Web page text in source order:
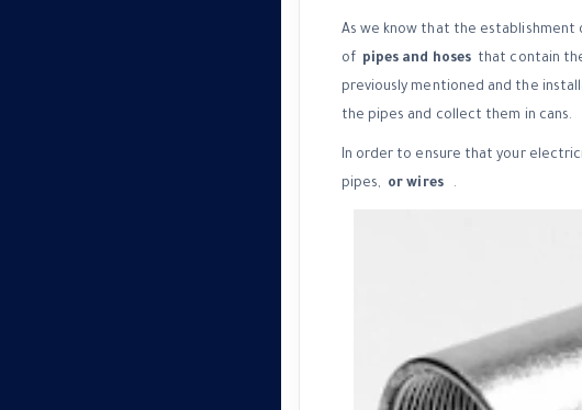
As we know that the
of pipes and hosesthat contain the
previously mentioned and the
the pipes and collect them in cans.
In order to ensure that your
pipes, or wires.